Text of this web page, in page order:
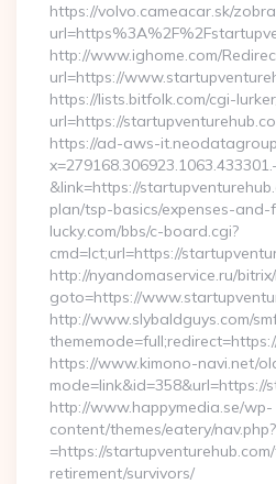
https://volvo.cameacar.sk/
http://www.ighome.com/
url=https://
https://lists.bitfolk.com/cgi-
url=https://
https://ad-aws-
&link=https://
plan/tsp-basics/expenses-and-
lucky.com/bbs/c-board.cgi?
cmd=lct;url=https://
http://nyandomaservice.ru/
goto=https://
http://www.slybaldguys.com/
https://www.kimono-navi.net/
mode=link&id=358&url=https://
http://www.happymedia.se/wp-
content/themes/eatery/
=https://
retirement/survivors/